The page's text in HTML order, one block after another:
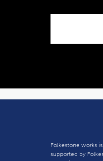
Folkestone works
supported by